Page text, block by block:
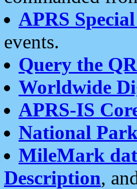
APRS
events.
Query the
Worldwide
APRS-IS
National
MileMark
Description,